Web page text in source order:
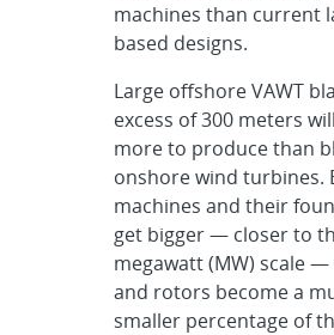
machines than current
based designs.
Large offshore VAWT
excess of 300 meters
more to produce than
onshore wind turbines.
machines and their
get bigger — closer to
megawatt (MW) scale
and rotors become a
smaller percentage of